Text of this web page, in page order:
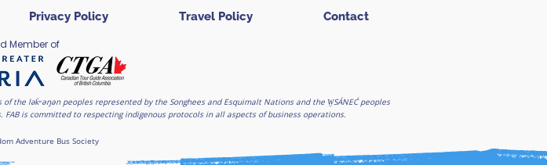
Privacy Policy Travel Policy Contact
Member of
lək̓ʷəŋən peoples represented by the Songhees and Esquimalt Nations and the W̱SÁNEĆ peoples
is committed to respecting indigenous protocols in all aspects of business operations.
Adventure Bus Society